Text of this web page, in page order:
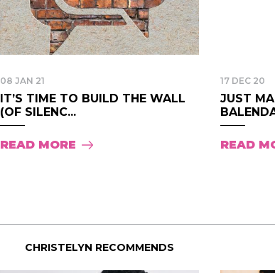
08 JAN 21
IT’S TIME TO BUILD THE WALL
(OF SILENC...
READ MORE
17 DEC 20
JUST
READ
CHRISTELYN RECOMMENDS